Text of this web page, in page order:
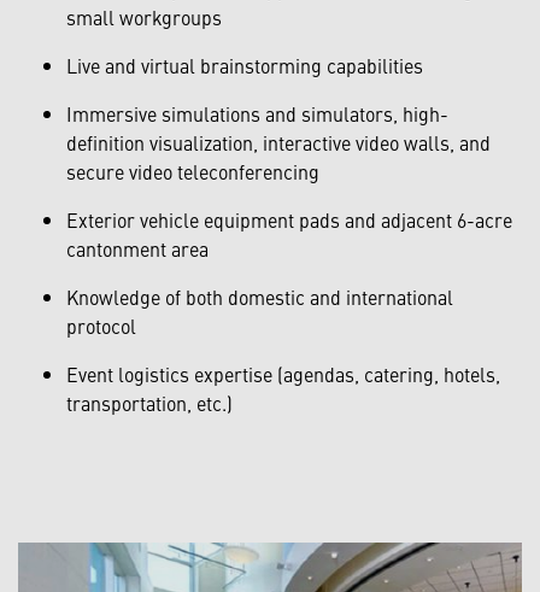
small workgroups
Live and virtual brainstorming capabilities
Immersive simulations and simulators, high-
definition visualization, interactive video walls, and
secure video teleconferencing
Exterior vehicle equipment pads and adjacent 6-acre
cantonment area
Knowledge of both domestic and international
protocol
Event logistics expertise (agendas, catering, hotels,
transportation, etc.)